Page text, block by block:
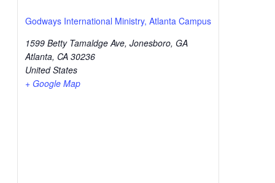
Godways International Ministry, Atlanta Campus
1599 Betty Tamaldge Ave, Jonesboro, GA
Atlanta, CA 30236
United States
+ Google Map